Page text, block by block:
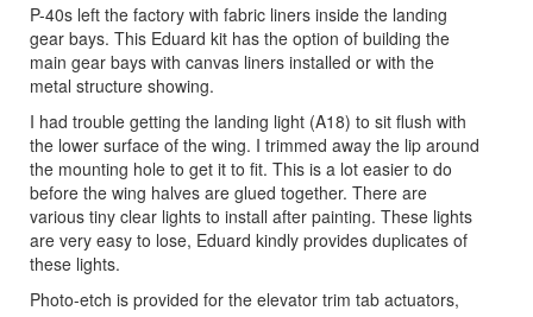
P-40s left the factory with fabric liners inside the landing
gear bays. This Eduard kit has the option of building the
main gear bays with canvas liners installed or with the
metal structure showing.
I had trouble getting the landing light (A18) to sit flush with
the lower surface of the wing. I trimmed away the lip around
the mounting hole to get it to fit. This is a lot easier to do
before the wing halves are glued together. There are
various tiny clear lights to install after painting. These lights
are very easy to lose, Eduard kindly provides duplicates of
these lights.
Photo-etch is provided for the elevator trim tab actuators,